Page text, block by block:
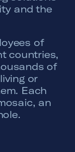
and the
of
countries,
of
or
Each
an